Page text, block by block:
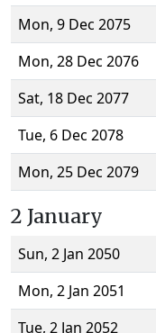
Mon, 9 Dec 2075
Mon, 28 Dec 2076
Sat, 18 Dec 2077
Tue, 6 Dec 2078
Mon, 25 Dec 2079
2 January
Sun, 2 Jan 2050
Mon, 2 Jan 2051
Tue, 2 Jan 2052